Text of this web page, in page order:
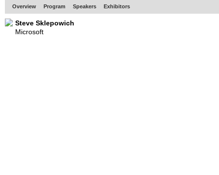
Overview Program Speakers Exhibitors
Steve Sklepowich
Microsoft